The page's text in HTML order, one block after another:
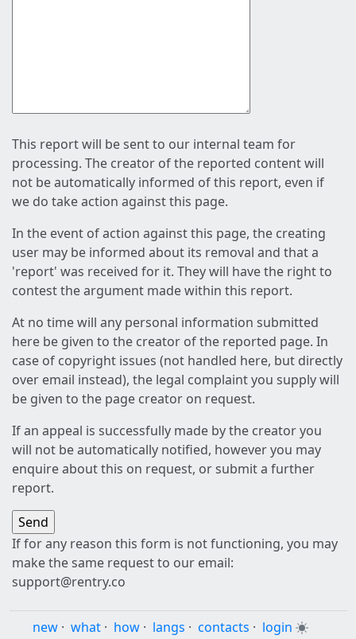
This report will be sent to our internal team for
processing. The creator of the reported content will
not be automatically informed of this report, even if
we do take action against this page.
In the event of action against this page, the creating
user may be informed about its removal and that a
'report' was received for it. They will have the right to
contest the argument made within this report.
At no time will any personal information submitted
here be given to the creator of the reported page. In
case of copyright issues (not handled here, but directly
over email instead), the legal complaint you supply will
be given to the page creator on request.
If an appeal is successfully made by the creator you
will not be automatically notified, however you may
enquire about this on request, or submit a further
report.
If for any reason this form is not functioning, you may
make the same request to our email:
support@rentry.co
new · what · how · langs · contacts · login